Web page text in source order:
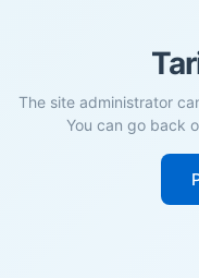
The site administrator
You can go back